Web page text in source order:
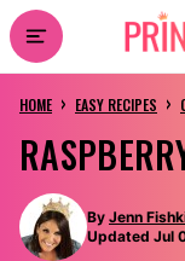
Skip
to
content
HOME › EASY RECIPES ›
By Jenn
Updated Jul